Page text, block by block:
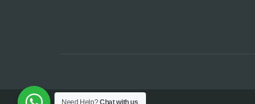
Need Help?Chat with us